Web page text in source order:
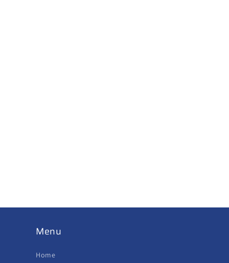
Menu
Home